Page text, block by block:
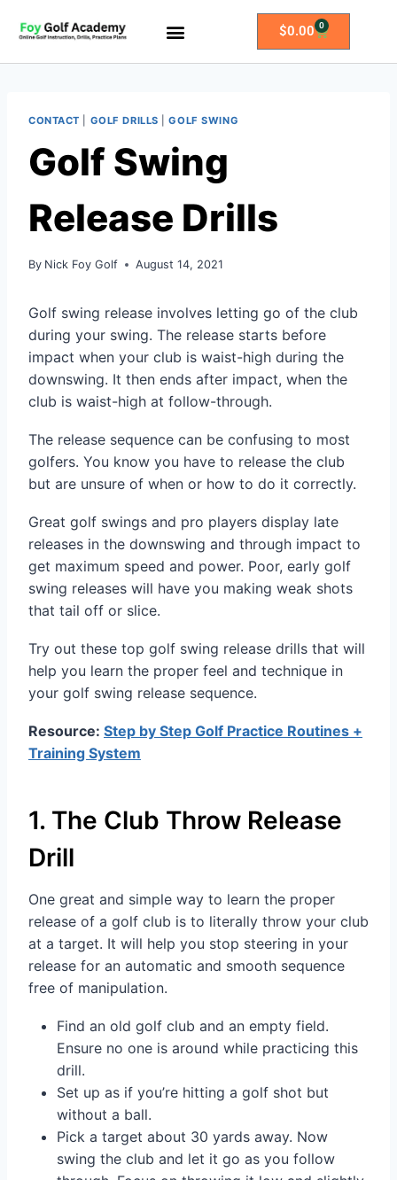
$0.00 0
CONTACT GOLF DRILLS |GOLF SWING
Golf Swing
Release Drills
By Nick Foy Golf August 14, 2021
Golf swing release involves letting go of the club
during your swing. The release starts before
impact when your club is waist-high during the
downswing. It then ends after impact, when the
club is waist-high at follow-through.
The release sequence can be confusing to most
golfers. You know you have to release the club
but are unsure of when or how to do it correctly.
Great golf swings and pro players display late
releases in the downswing and through impact to
get maximum speed and power. Poor, early golf
swing releases will have you making weak shots
that tail off or slice.
Try out these top golf swing release drills that will
help you learn the proper feel and technique in
your golf swing release sequence.
Resource: Step by Step Golf Practice Routines +
Training System
1. The Club Throw Release
Drill
One great and simple way to learn the proper
release of a golf club is to literally throw your club
at a target. It will help you stop steering in your
release for an automatic and smooth sequence
free of manipulation.
Find an old golf club and an empty field.
Ensure no one is around while practicing this
drill.
Set up as if you’re hitting a golf shot but
without a ball.
Pick a target about 30 yards away. Now
swing the club and let it go as you follow